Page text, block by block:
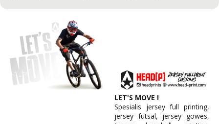
LET'S MOVE !
Spesialis jersey full printing,
jersey futsal, jersey gowes,